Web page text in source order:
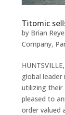
Titomic
by Brian
Company,
global
utilizing their
pleased to
order valued